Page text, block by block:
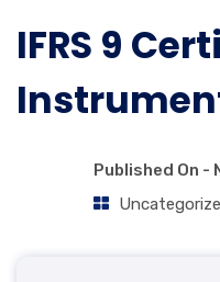
IFRS 9
Published On -